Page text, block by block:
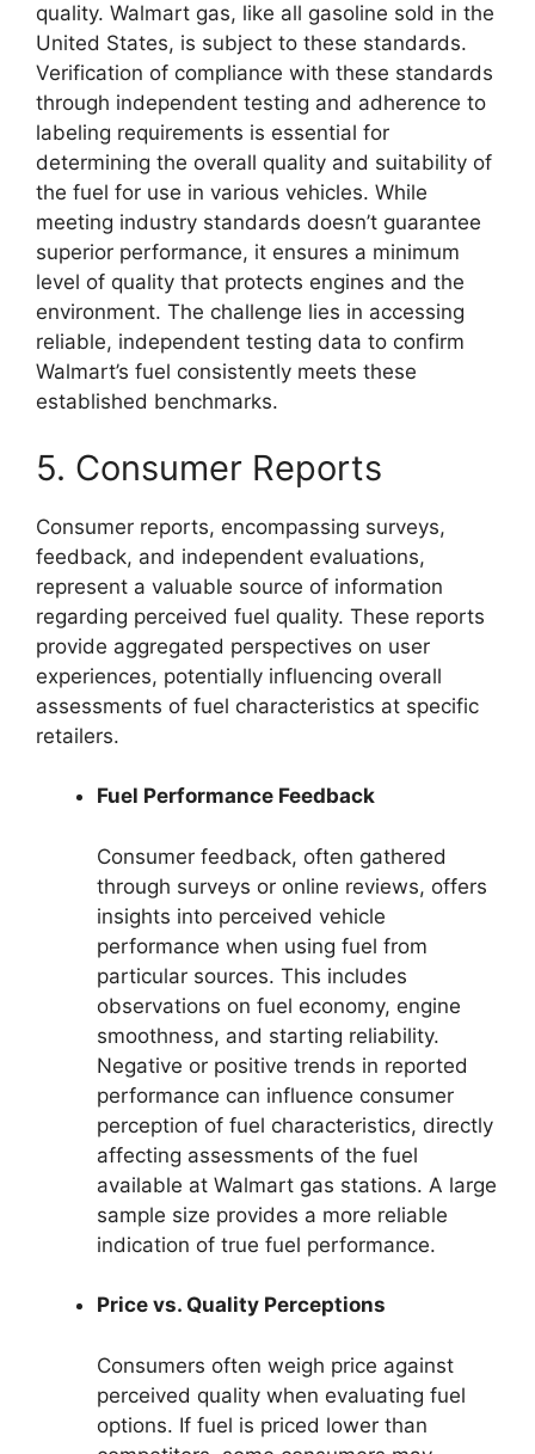
quality. Walmart gas, like all gasoline sold in the
United States, is subject to these standards.
Verification of compliance with these standards
through independent testing and adherence to
labeling requirements is essential for
determining the overall quality and suitability of
the fuel for use in various vehicles. While
meeting industry standards doesn’t guarantee
superior performance, it ensures a minimum
level of quality that protects engines and the
environment. The challenge lies in accessing
reliable, independent testing data to confirm
Walmart’s fuel consistently meets these
established benchmarks.
5. Consumer Reports
Consumer reports, encompassing surveys,
feedback, and independent evaluations,
represent a valuable source of information
regarding perceived fuel quality. These reports
provide aggregated perspectives on user
experiences, potentially influencing overall
assessments of fuel characteristics at specific
retailers.
Fuel Performance Feedback
Consumer feedback, often gathered
through surveys or online reviews, offers
insights into perceived vehicle
performance when using fuel from
particular sources. This includes
observations on fuel economy, engine
smoothness, and starting reliability.
Negative or positive trends in reported
performance can influence consumer
perception of fuel characteristics, directly
affecting assessments of the fuel
available at Walmart gas stations. A large
sample size provides a more reliable
indication of true fuel performance.
Price vs. Quality Perceptions
Consumers often weigh price against
perceived quality when evaluating fuel
options. If fuel is priced lower than